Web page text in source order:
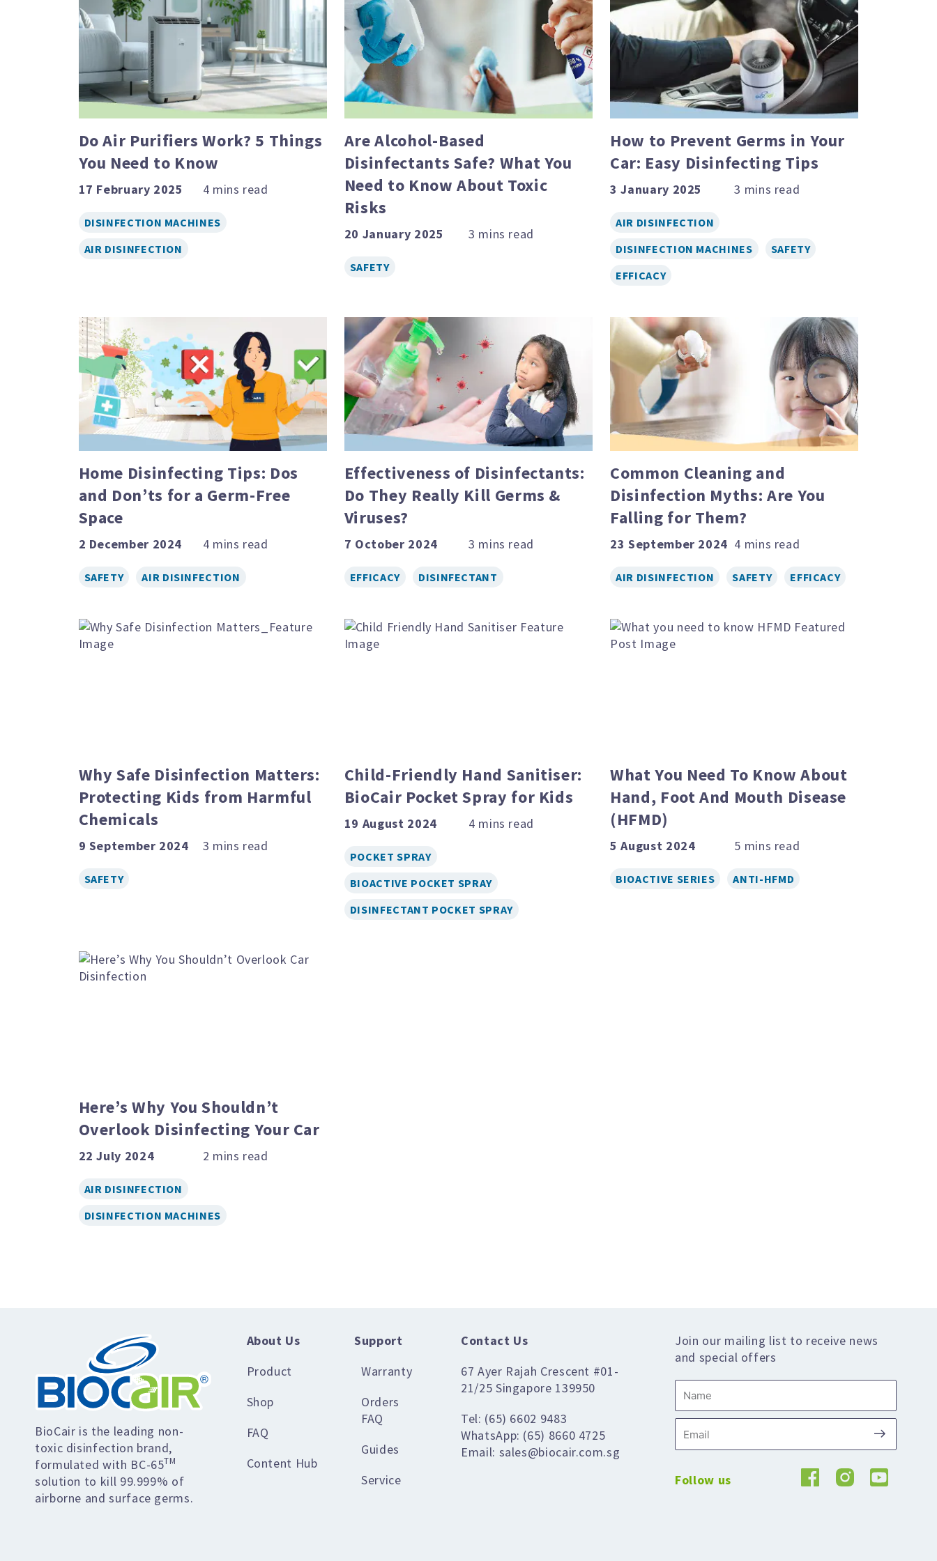
Do Air Purifiers Work? 5 Things
You Need to Know
17 February 2025
DISINFECTION MACHINES
AIR DISINFECTION
Are Alcohol-Based
Disinfectants Safe? What You
Need to Know About Toxic
Risks
20 January 2025
SAFETY
How to Prevent Germs in Your
Car: Easy Disinfecting Tips
3 January 2025
AIR DISINFECTION
DISINFECTION MACHINES
SAFETY
EFFICACY
Home Disinfecting Tips: Dos
and Don’ts for a Germ-Free
Space
2 December 2024
SAFETY AIR DISINFECTION
Effectiveness of Disinfectants:
Do They Really Kill Germs &
Viruses?
7 October 2024
EFFICACY DISINFECTANT
Common Cleaning and
Disinfection Myths: Are You
Falling for Them?
23 September 2024
AIR DISINFECTION SAFETY EFFICACY
Why Safe Disinfection Matters:
Protecting Kids from Harmful
Chemicals
9 September 2024
SAFETY
Child-Friendly Hand Sanitiser:
BioCair Pocket Spray for Kids
19 August 2024
POCKET SPRAY
BIOACTIVE POCKET SPRAY
DISINFECTANT POCKET SPRAY
What You Need To Know About
Hand, Foot And Mouth Disease
(HFMD)
5 August 2024
BIOACTIVE SERIES ANTI-HFMD
Here’s Why You Shouldn’t
Overlook Disinfecting Your Car
22 July 2024
AIR DISINFECTION
DISINFECTION MACHINES
BioCair is the leading non-
toxic disinfection brand,
formulated with BC-65TM
solution to kill 99.999% of
airborne and surface germs.
About Us
Product
Shop
FAQ
Content Hub
Support
Warranty
Orders
FAQ
Guides
Service
Contact Us
67 Ayer Rajah Crescent #01-
21/25 Singapore 139950
Tel: (65) 6602 9483
WhatsApp: (65) 8660 4725
Email: sales@biocair.com.sg
Join our mailing list to receive news
and special offers
Submit
Follow us